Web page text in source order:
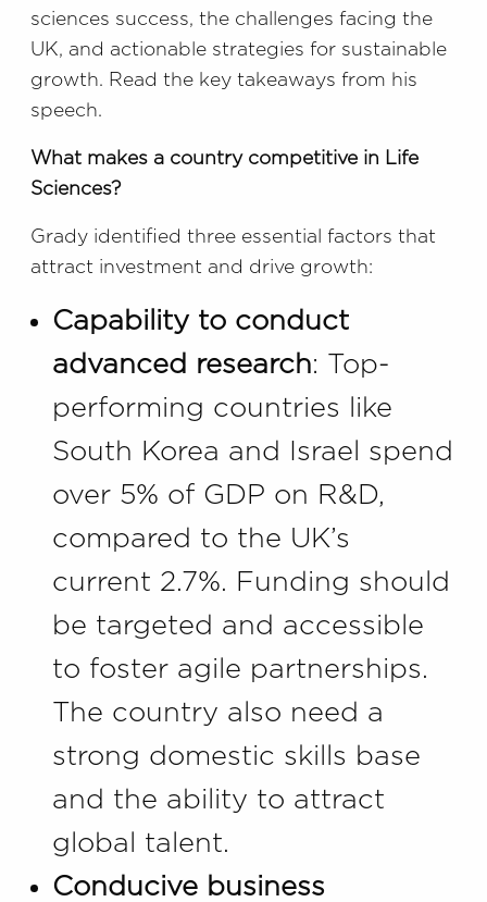
sciences success, the challenges facing the
UK, and actionable strategies for sustainable
growth. Read the key takeaways from his
speech.
What makes a country competitive in Life
Sciences?
Grady identified three essential factors that
attract investment and drive growth:
Capability to conduct
advanced research: Top-
performing countries like
South Korea and Israel spend
over 5% of GDP on R&D,
compared to the UK’s
current 2.7%. Funding should
be targeted and accessible
to foster agile partnerships.
The country also need a
strong domestic skills base
and the ability to attract
global talent.
Conducive business